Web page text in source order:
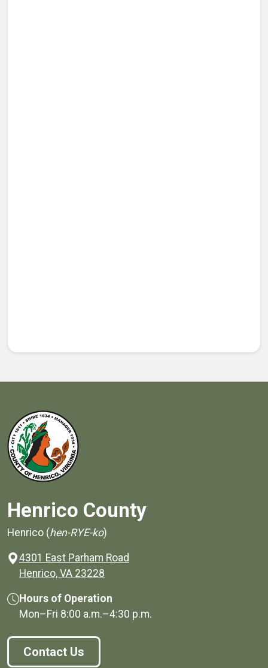
Henrico County
Henrico (hen-RYE-ko)
4301 East Parham Road
Henrico, VA 23228
Hours of Operation
Mon–Fri 8:00 a.m.–4:30 p.m.
Contact Us